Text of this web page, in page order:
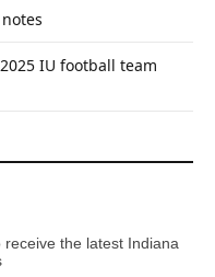
IU football team
receive the latest Indiana